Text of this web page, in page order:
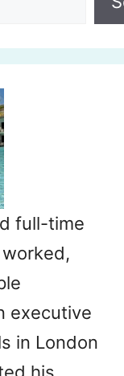
full-time
executive
in London
his